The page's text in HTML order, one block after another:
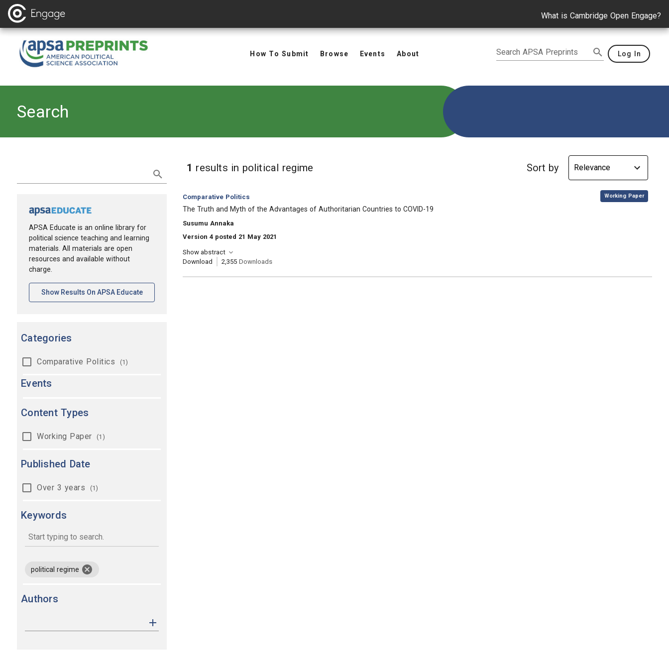
What is Cambridge Open Engage?
How To Submit Browse Events About Search APSA Preprints Log In
Search
APSA Educate is an online library for
political science teaching and learning
materials. All materials are open
resources and available without
charge.
Show Results On APSA Educate[opens In A New Tab]
Categories
Comparative Politics (1)
Events
Content Types
Working Paper (1)
Published Date
Over 3 years (1)
Keywords
political regime
Authors
1 results in political regime Sort by
Category:
Comparative Politics
, Working Paper
, Title:
The Truth and Myth of the Advantages of Authoritarian Countries to COVID-19
, Authors:
Susumu Annaka
Version 4 posted 21 May 2021
Show abstract
Download
2,355 Downloads